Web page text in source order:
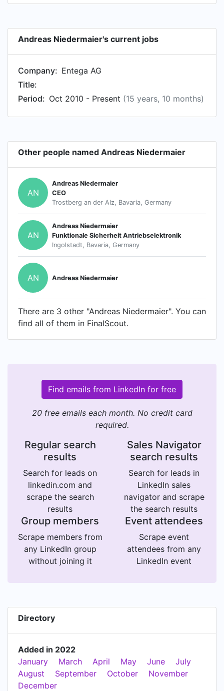
Andreas Niedermaier's current jobs
Company: Entega AG
Title:
Period: Oct 2010 - Present (15 years, 10 months)
Other people named Andreas Niedermaier
AN
Andreas Niedermaier
CEO
Trostberg an der Alz, Bavaria, Germany
AN
Andreas Niedermaier
Funktionale Sicherheit Antriebselektronik
Ingolstadt, Bavaria, Germany
AN Andreas Niedermaier
There are 3 other "Andreas Niedermaier". You can
find all of them in FinalScout.
Find emails from LinkedIn for free
20 free emails each month. No credit card
required.
Regular search
results
Search for leads on
linkedin.com and
scrape the search
results
Sales Navigator
search results
Search for leads in
LinkedIn sales
navigator and scrape
the search results
Group members
Scrape members from
any LinkedIn group
without joining it
Event attendees
Scrape event
attendees from any
LinkedIn event
Directory
Added in 2022
January
March April May June
July
August
September October
November
December